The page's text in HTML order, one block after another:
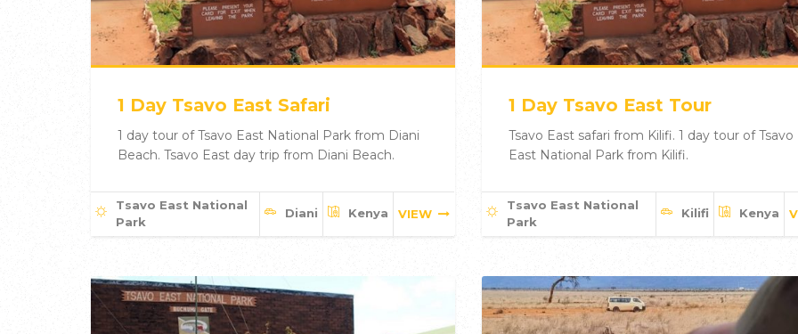
1 Day Tsavo East Safari
1 day tour of Tsavo East National Park from Diani
Beach. Tsavo East day trip from Diani Beach.
Tsavo East National
Park
Diani Kenya VIEW
1 Day Tsavo East Tour
Tsavo East safari from Kilifi. 1 day tour of Tsavo
East National Park from Kilifi.
Tsavo East National
Park
Kilifi Kenya